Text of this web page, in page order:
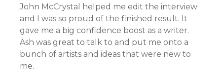
John McCrystal helped me edit the interview
and I was so proud of the finished result. It
gave me a big confidence boost as a writer.
Ash was great to talk to and put me onto a
bunch of artists and ideas that were new to
me.